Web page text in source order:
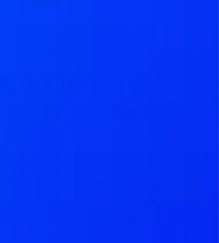
including trade ideas, alpha, and